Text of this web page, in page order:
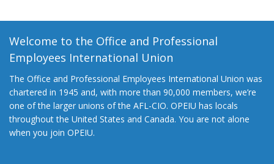
Welcome to the Office and Professional
Employees International Union
The Office and Professional Employees International Union was
chartered in 1945 and, with more than 90,000 members, we’re
one of the larger unions of the AFL-CIO. OPEIU has locals
throughout the United States and Canada. You are not alone
when you join OPEIU.